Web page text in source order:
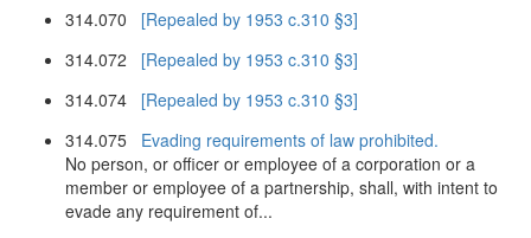
314.070 [Repealed by 1953 c.310 §3]
314.072 [Repealed by 1953 c.310 §3]
314.074 [Repealed by 1953 c.310 §3]
314.075 Evading requirements of law prohibited.
No person, or officer or employee of a corporation or a
member or employee of a partnership, shall, with intent to
evade any requirement of...